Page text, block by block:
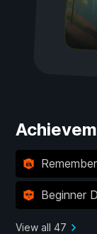
Beginner
View all 47